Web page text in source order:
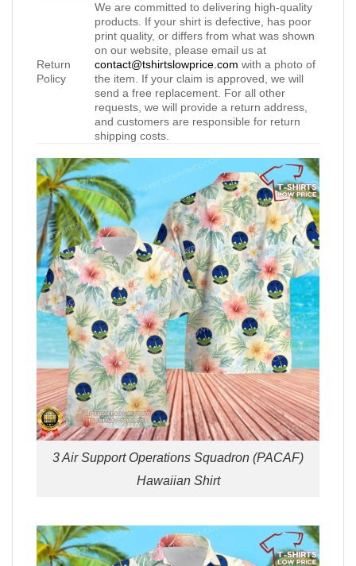
Return
Policy
We are committed to delivering high-quality
products. If your shirt is defective, has poor
print quality, or differs from what was shown
on our website, please email us at
contact@tshirtslowprice.com with a photo of
the item. If your claim is approved, we will
send a free replacement. For all other
requests, we will provide a return address,
and customers are responsible for return
shipping costs.
3 Air Support Operations Squadron (PACAF)
Hawaiian Shirt